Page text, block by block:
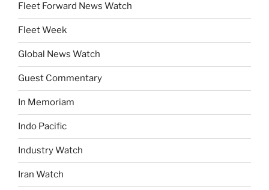
Fleet Forward News Watch
Fleet Week
Global News Watch
Guest Commentary
In Memoriam
Indo Pacific
Industry Watch
Iran Watch